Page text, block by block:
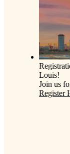
Louis!
Join us
Register